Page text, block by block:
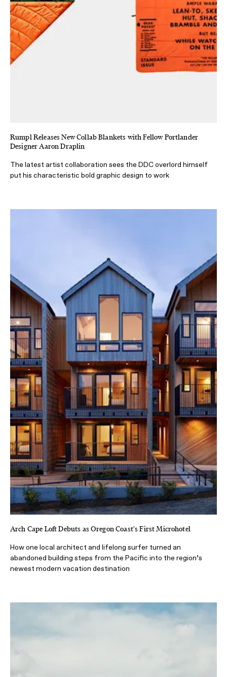
Rumpl Releases New Collab Blankets with Fellow Portlander
Designer Aaron Draplin
The latest artist collaboration sees the DDC overlord himself
put his characteristic bold graphic design to work
Arch Cape Loft Debuts as Oregon Coast's First Microhotel
How one local architect and lifelong surfer turned an
abandoned building steps from the Pacific into the region’s
newest modern vacation destination